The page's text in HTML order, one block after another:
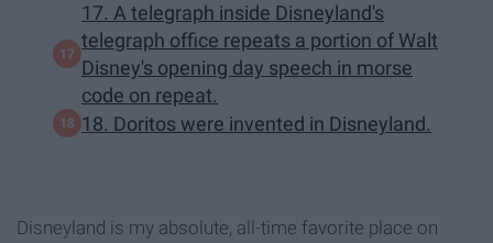
17. A telegraph inside Disneyland's
telegraph office repeats a portion of Walt
Disney's opening day speech in morse
code on repeat.
18. Doritos were invented in Disneyland.
Disneyland is my absolute, all-time favorite place on